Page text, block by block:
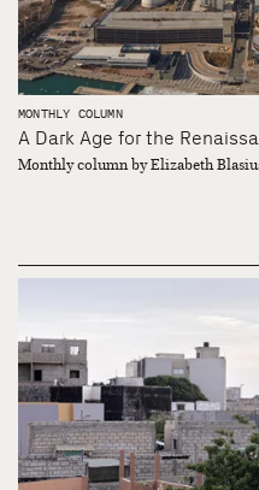
MONTHLY COLUMN
A Dark Age for the
Monthly column by Elizabeth